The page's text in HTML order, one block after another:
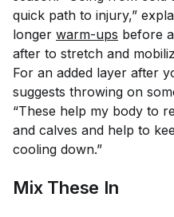
quick path to injury,”
longer warm-ups before
after to stretch and
For an added layer after
suggests throwing on
“These help my body to
and calves and help to
cooling down.”
Mix These In